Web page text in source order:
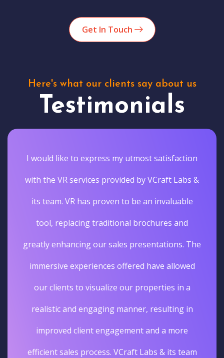
Get In Touch
Here's what our clients say about us
Testimonials
I would like to express my utmost satisfaction
with the VR services provided by VCraft Labs &
its team. VR has proven to be an invaluable
tool, replacing traditional brochures and
greatly enhancing our sales presentations. The
immersive experiences offered have allowed
our clients to visualize our properties in a
realistic and engaging manner, resulting in
improved client engagement and a more
efficient sales process. VCraft Labs & its team